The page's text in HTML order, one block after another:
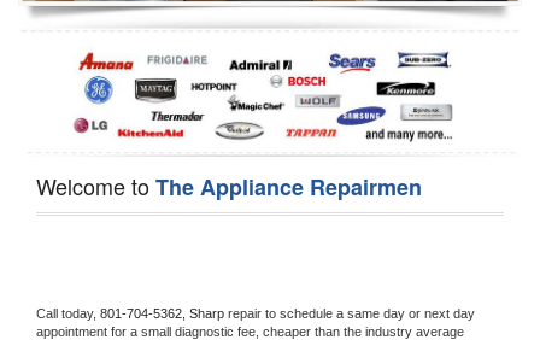
Dishwasher Repair
Welcome toThe Appliance Repairmen
Call today, 801-704-5362, Sharp repair to schedule a same day or next day
appointment for a small diagnostic fee, cheaper than the industry average